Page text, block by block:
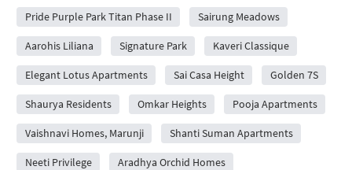
Pride Purple Park Titan Phase II Sairung Meadows
Aarohis Liliana Signature Park Kaveri Classique
Elegant Lotus Apartments Sai Casa Height Golden 7S
Shaurya Residents Omkar Heights Pooja Apartments
Vaishnavi Homes, Marunji Shanti Suman Apartments
Neeti Privilege Aradhya Orchid Homes